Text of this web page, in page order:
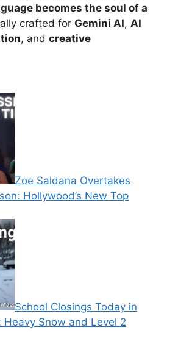
becomes the soul of a
crafted for Gemini AI, AI
, and creative
Zoe Saldana Overtakes
Hollywood’s New Top
School Closings Today in
Heavy Snow and Level 2